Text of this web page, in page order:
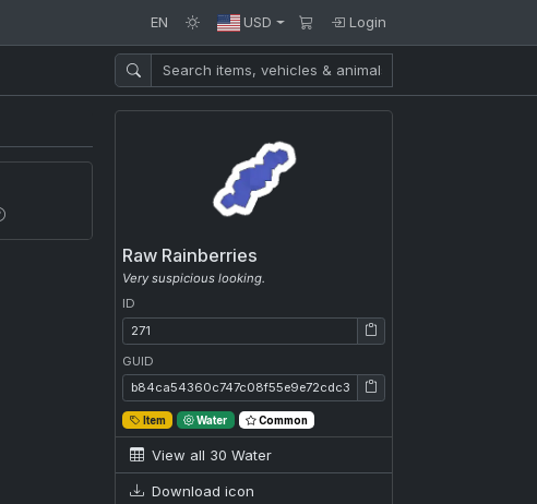
EN USD Login
Raw Rainberries
Very suspicious looking.
ID
ID: 271
GUID
GUID: b84ca54360c747c08f55e9e72cdc3f7a
Item Water Common
View all 30 Water
Download icon